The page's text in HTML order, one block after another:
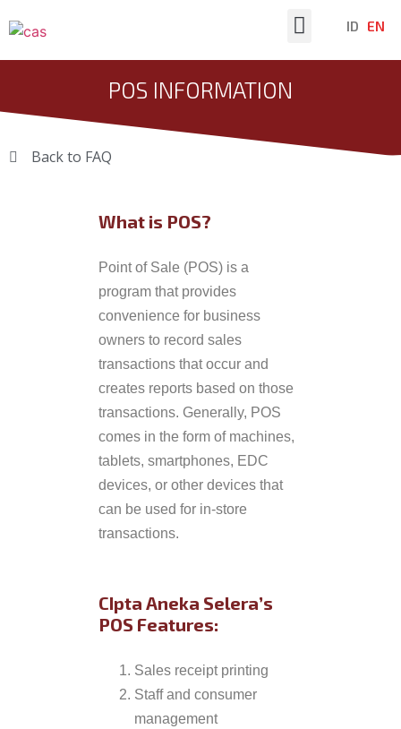
ID EN
POS INFORMATION
Back to FAQ
What is POS?
Point of Sale (POS) is a
program that provides
convenience for business
owners to record sales
transactions that occur and
creates reports based on those
transactions. Generally, POS
comes in the form of machines,
tablets, smartphones, EDC
devices, or other devices that
can be used for in-store
transactions.
CIpta Aneka Selera’s
POS Features:
Sales receipt printing
Staff and consumer
management